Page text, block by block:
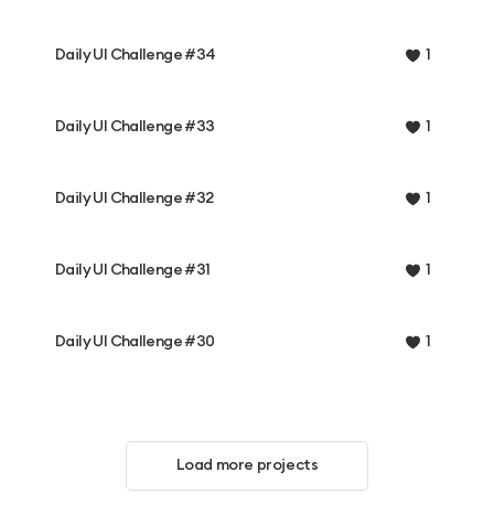
Daily UI Challenge #34 1
Daily UI Challenge #33 1
Daily UI Challenge #32 1
Daily UI Challenge #31 1
Daily UI Challenge #30 1
Load more projects